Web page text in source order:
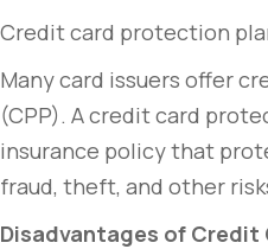
Credit card protection
Many card issuers offer
(CPP). A credit card
insurance policy that
fraud, theft, and other
Disadvantages of Credit